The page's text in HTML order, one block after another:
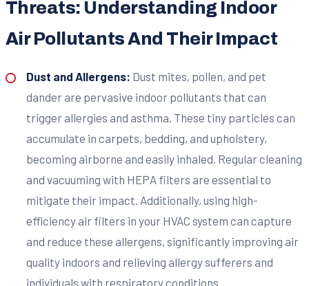
Threats: Understanding Indoor
Air Pollutants And Their Impact
Dust and Allergens: Dust mites, pollen, and pet
dander are pervasive indoor pollutants that can
trigger allergies and asthma. These tiny particles can
accumulate in carpets, bedding, and upholstery,
becoming airborne and easily inhaled. Regular cleaning
and vacuuming with HEPA filters are essential to
mitigate their impact. Additionally, using high-
efficiency air filters in your HVAC system can capture
and reduce these allergens, significantly improving air
quality indoors and relieving allergy sufferers and
individuals with respiratory conditions.